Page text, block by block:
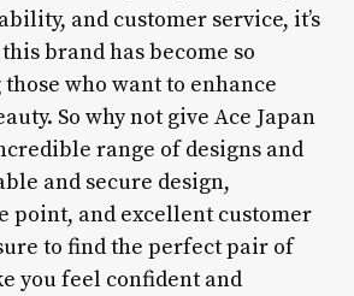
and customer service, it’s
brand has become so
who want to enhance
So why not give Ace Japan
range of designs and
and secure design,
point, and excellent customer
to find the perfect pair of
you feel confident and